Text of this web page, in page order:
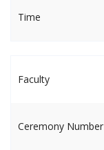
Time
Faculty
Ceremony Number